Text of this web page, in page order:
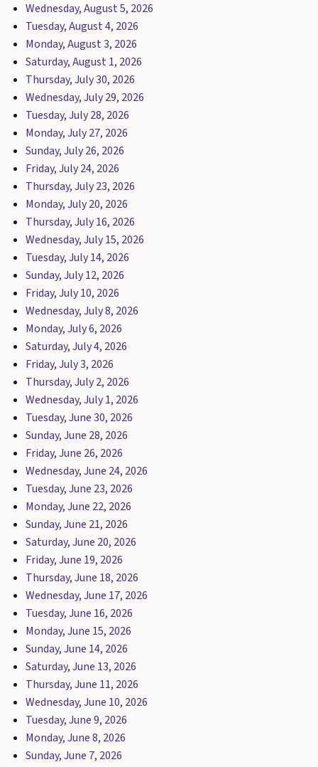
Wednesday, August 5, 2026
Tuesday, August 4, 2026
Monday, August 3, 2026
Saturday, August 1, 2026
Thursday, July 30, 2026
Wednesday, July 29, 2026
Tuesday, July 28, 2026
Monday, July 27, 2026
Sunday, July 26, 2026
Friday, July 24, 2026
Thursday, July 23, 2026
Monday, July 20, 2026
Thursday, July 16, 2026
Wednesday, July 15, 2026
Tuesday, July 14, 2026
Sunday, July 12, 2026
Friday, July 10, 2026
Wednesday, July 8, 2026
Monday, July 6, 2026
Saturday, July 4, 2026
Friday, July 3, 2026
Thursday, July 2, 2026
Wednesday, July 1, 2026
Tuesday, June 30, 2026
Sunday, June 28, 2026
Friday, June 26, 2026
Wednesday, June 24, 2026
Tuesday, June 23, 2026
Monday, June 22, 2026
Sunday, June 21, 2026
Saturday, June 20, 2026
Friday, June 19, 2026
Thursday, June 18, 2026
Wednesday, June 17, 2026
Tuesday, June 16, 2026
Monday, June 15, 2026
Sunday, June 14, 2026
Saturday, June 13, 2026
Thursday, June 11, 2026
Wednesday, June 10, 2026
Tuesday, June 9, 2026
Monday, June 8, 2026
Sunday, June 7, 2026